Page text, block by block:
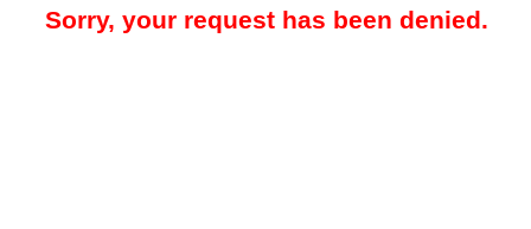
Sorry, your request has been denied.